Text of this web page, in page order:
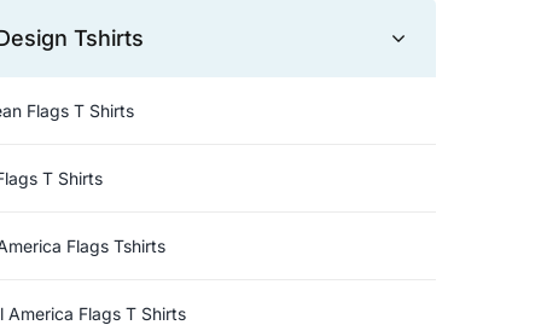
Tshirts
Flags T Shirts
T Shirts
Flags Tshirts
America Flags T Shirts